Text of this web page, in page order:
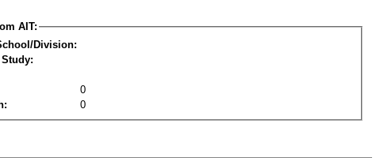
AIT:
Division:
0
0